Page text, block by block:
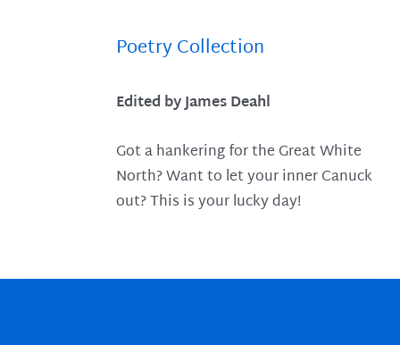
Poetry Collection
Edited by James Deahl
Got a hankering for the Great White
North? Want to let your inner Canuck
out? This is your lucky day!